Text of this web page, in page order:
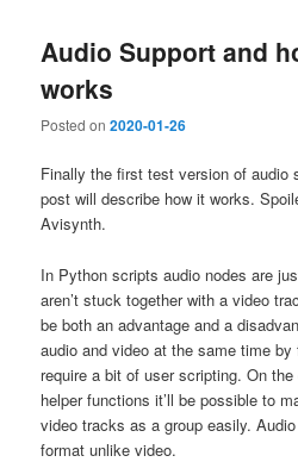
Audio Support and
works
Posted on2020-01-26
Finally the first test version of audio
post will describe how it works.
Avisynth.
In Python scripts audio nodes are
aren’t stuck together with a video
be both an advantage and a
audio and video at the same time
require a bit of user scripting. On
helper functions it’ll be possible to
video tracks as a group easily.
format unlike video.